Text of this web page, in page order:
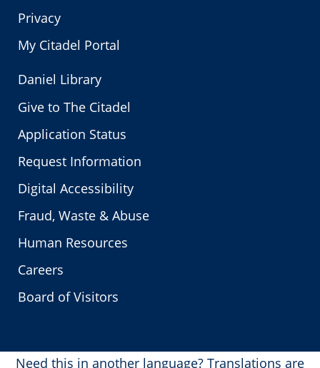
Privacy
My Citadel Portal
Daniel Library
Give to The Citadel
Application Status
Request Information
Digital Accessibility
Fraud, Waste & Abuse
Human Resources
Careers
Board of Visitors
Need this in another language? Translations are